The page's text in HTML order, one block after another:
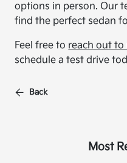
options in person. Our
find the perfect sedan
Feel free to reach out to
schedule a test drive
Back
Most